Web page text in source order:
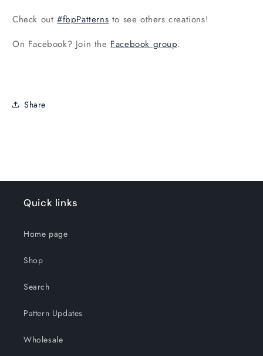
Check out #fbpPatterns to see others creations!
On Facebook? Join the Facebook group.
Share
Quick links
Home page
Shop
Search
Pattern Updates
Wholesale